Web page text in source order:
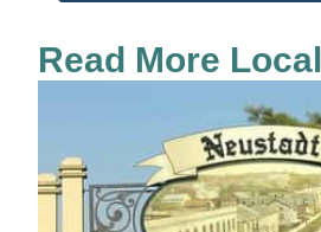
Read More